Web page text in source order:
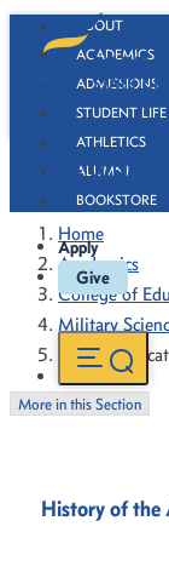
ABOUT
ACADEMICS
ADMISSIONS
STUDENT LIFE
ATHLETICS
ALUMNI
BOOKSTORE
Apply
Give
About
Home
Academics
College of
Military
About
More in this Section
History of the